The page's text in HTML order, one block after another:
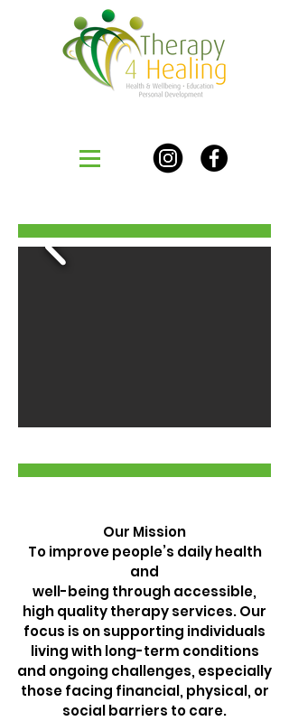
Our Mission
To improve people’s daily health
and
well-being through accessible,
high quality therapy services. Our
focus is on supporting individuals
living with long-term conditions
and ongoing challenges, especially
those facing financial, physical, or
social barriers to care.